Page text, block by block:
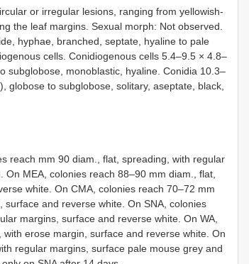
or irregular lesions, ranging from yellowish-
the leaf margins. Sexual morph: Not observed.
hyphae, branched, septate, hyaline to pale
cells. Conidiogenous cells 5.4–9.5 × 4.8–
subglobose, monoblastic, hyaline. Conidia 10.3–
globose to subglobose, solitary, aseptate, black,
reach mm 90 diam., flat, spreading, with regular
MEA, colonies reach 88–90 mm diam., flat,
white. On CMA, colonies reach 70–72 mm
and reverse white. On SNA, colonies
margins, surface and reverse white. On WA,
erose margin, surface and reverse white. On
regular margins, surface pale mouse grey and